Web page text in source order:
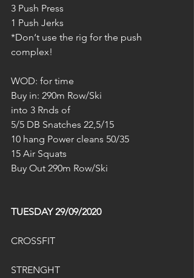
3 Push Press
1 Push Jerks
*Don‘t use the rig for the push
complex!
WOD: for time
Buy in: 290m Row/Ski
into 3 Rnds of
5/5 DB Snatches 22,5/15
10 hang Power cleans 50/35
15 Air Squats
Buy Out 290m Row/Ski
TUESDAY 29/09/2020
CROSSFIT
STRENGHT